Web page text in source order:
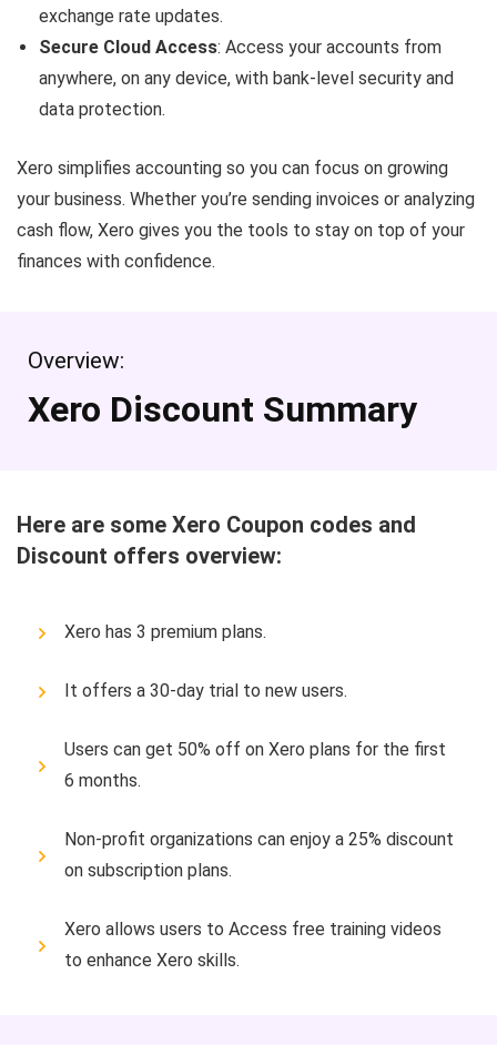
exchange rate updates.
Secure Cloud Access: Access your accounts from
anywhere, on any device, with bank-level security and
data protection.
Xero simplifies accounting so you can focus on growing
your business. Whether you’re sending invoices or analyzing
cash flow, Xero gives you the tools to stay on top of your
finances with confidence.
Overview:
Xero Discount Summary
Here are some Xero Coupon codes and
Discount offers overview:
Xero has 3 premium plans.
It offers a 30-day trial to new users.
Users can get 50% off on Xero plans for the first
6 months.
Non-profit organizations can enjoy a 25% discount
on subscription plans.
Xero allows users to Access free training videos
to enhance Xero skills.